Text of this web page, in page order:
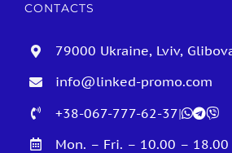
CONTACTS
79000 Ukraine, Lviv,
info@linked-promo.com
+38-067-777-62-37|
Mon. – Fri. – 10.00 – 18.00